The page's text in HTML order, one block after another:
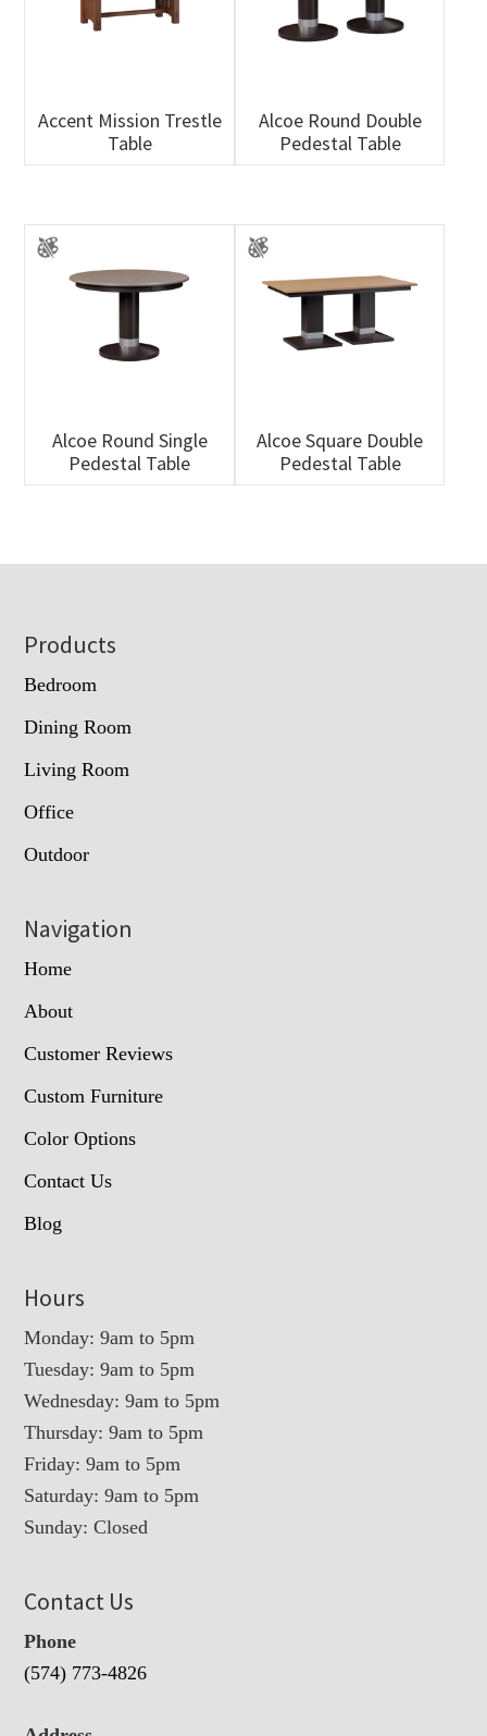
Accent Mission Trestle
Table
Alcoe Round Double
Pedestal Table
Alcoe Round Single
Pedestal Table
Alcoe Square Double
Pedestal Table
Footer
Products
Bedroom
Dining Room
Living Room
Office
Outdoor
Navigation
Home
About
Customer Reviews
Custom Furniture
Color Options
Contact Us
Blog
Hours
Monday: 9am to 5pm
Tuesday: 9am to 5pm
Wednesday: 9am to 5pm
Thursday: 9am to 5pm
Friday: 9am to 5pm
Saturday: 9am to 5pm
Sunday: Closed
Contact Us
Phone
(574) 773-4826